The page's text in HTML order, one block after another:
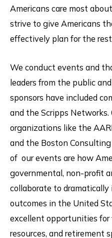
Americans care most
strive to give Americans
effectively plan for the
We conduct events and
leaders from the public
sponsors have included
and the Scripps Networks.
organizations like the
and the Boston
of our events are how
governmental, non-profit
collaborate to
outcomes in the United
excellent opportunities for
resources, and retirement